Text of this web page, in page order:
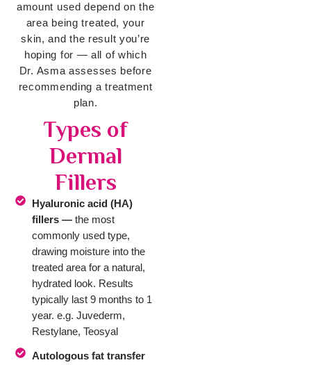
amount used depend on the
area being treated, your
skin, and the result you’re
hoping for — all of which
Dr. Asma assesses before
recommending a treatment
plan.
Types of
Dermal
Fillers
Hyaluronic acid (HA)
fillers — the most
commonly used type,
drawing moisture into the
treated area for a natural,
hydrated look. Results
typically last 9 months to 1
year. e.g. Juvederm,
Restylane, Teosyal
Autologous fat transfer